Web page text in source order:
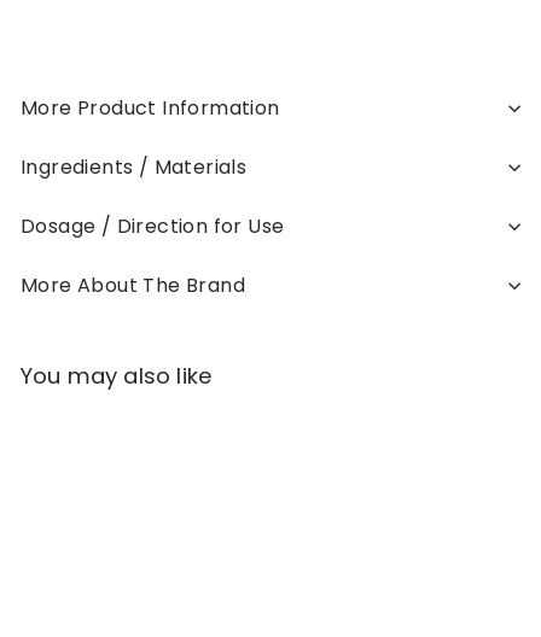
More Product Information
Ingredients / Materials
Dosage / Direction for Use
More About The Brand
You may also like